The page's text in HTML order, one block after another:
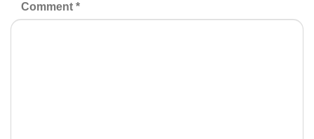
Comment *